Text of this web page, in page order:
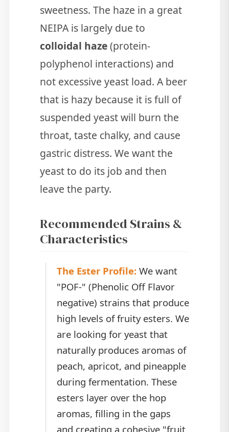
sweetness. The haze in a great
NEIPA is largely due to
colloidal haze(protein-
polyphenol interactions) and
not excessive yeast load. A beer
that is hazy because it is full of
suspended yeast will burn the
throat, taste chalky, and cause
gastric distress. We want the
yeast to do its job and then
leave the party.
Recommended Strains &
Characteristics
The Ester Profile: We want
"POF-" (Phenolic Off Flavor
negative) strains that produce
high levels of fruity esters. We
are looking for yeast that
naturally produces aromas of
peach, apricot, and pineapple
during fermentation. These
esters layer over the hop
aromas, filling in the gaps
and creating a cohesive "fruit